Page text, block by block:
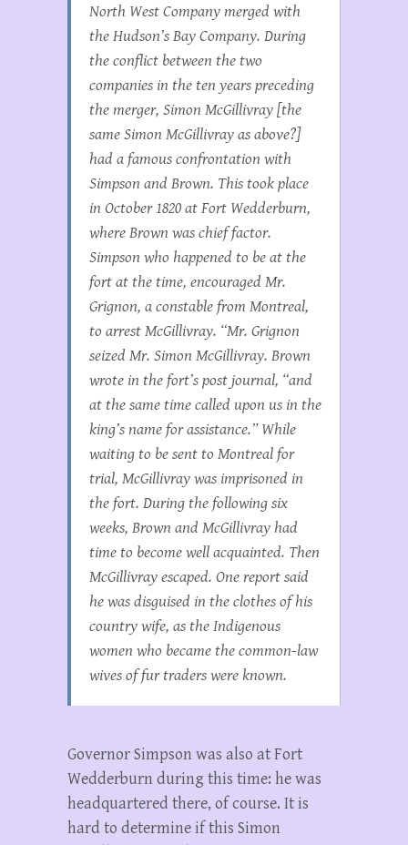
North West Company merged with
the Hudson’s Bay Company. During
the conflict between the two
companies in the ten years preceding
the merger, Simon McGillivray [the
same Simon McGillivray as above?]
had a famous confrontation with
Simpson and Brown. This took place
in October 1820 at Fort Wedderburn,
where Brown was chief factor.
Simpson who happened to be at the
fort at the time, encouraged Mr.
Grignon, a constable from Montreal,
to arrest McGillivray. “Mr. Grignon
seized Mr. Simon McGillivray. Brown
wrote in the fort’s post journal, “and
at the same time called upon us in the
king’s name for assistance.” While
waiting to be sent to Montreal for
trial, McGillivray was imprisoned in
the fort. During the following six
weeks, Brown and McGillivray had
time to become well acquainted. Then
McGillivray escaped. One report said
he was disguised in the clothes of his
country wife, as the Indigenous
women who became the common-law
wives of fur traders were known.
Governor Simpson was also at Fort
Wedderburn during this time: he was
headquartered there, of course. It is
hard to determine if this Simon